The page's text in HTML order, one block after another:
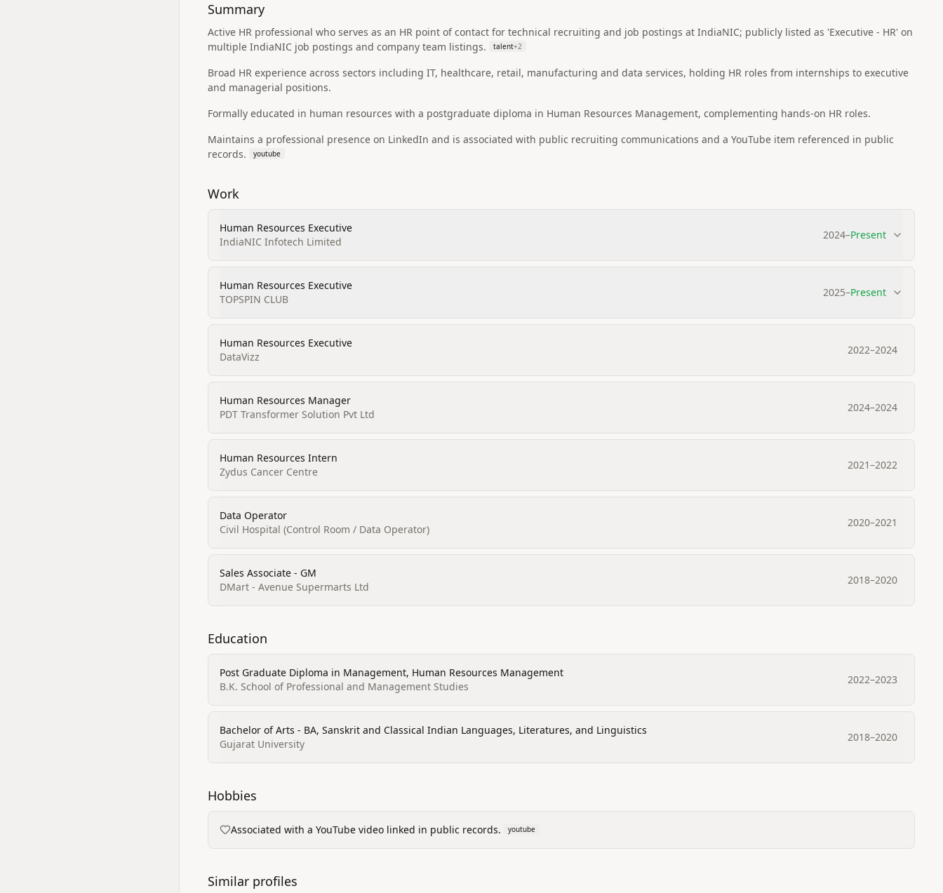
Summary
Active HR professional who serves as an HR point of contact for technical recruiting and job postings at IndiaNIC; publicly listed as 'Executive - HR' on
multiple IndiaNIC job postings and company team listings.
talent+2
Broad HR experience across sectors including IT, healthcare, retail, manufacturing and data services, holding HR roles from internships to executive
and managerial positions.
Formally educated in human resources with a postgraduate diploma in Human Resources Management, complementing hands-on HR roles.
Maintains a professional presence on LinkedIn and is associated with public recruiting communications and a YouTube item referenced in public
records.
youtube
Work
Human Resources Executive
IndiaNIC Infotech Limited
2024–Present
Human Resources Executive
TOPSPIN CLUB
2025–Present
Human Resources Executive
DataVizz
2022–2024
Human Resources Manager
PDT Transformer Solution Pvt Ltd
2024–2024
Human Resources Intern
Zydus Cancer Centre
2021–2022
Data Operator
Civil Hospital (Control Room / Data Operator)
2020–2021
Sales Associate - GM
DMart - Avenue Supermarts Ltd
2018–2020
Education
Post Graduate Diploma in Management, Human Resources Management
B.K. School of Professional and Management Studies
2022–2023
Bachelor of Arts - BA, Sanskrit and Classical Indian Languages, Literatures, and Linguistics
Gujarat University
2018–2020
Hobbies
Associated with a YouTube video linked in public records. youtube
Similar profiles